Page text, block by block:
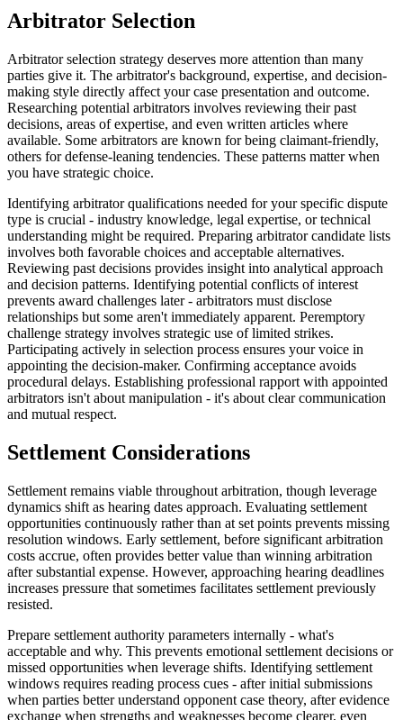
Arbitrator Selection
Arbitrator selection strategy deserves more attention than many
parties give it. The arbitrator's background, expertise, and decision-
making style directly affect your case presentation and outcome.
Researching potential arbitrators involves reviewing their past
decisions, areas of expertise, and even written articles where
available. Some arbitrators are known for being claimant-friendly,
others for defense-leaning tendencies. These patterns matter when
you have strategic choice.
Identifying arbitrator qualifications needed for your specific dispute
type is crucial - industry knowledge, legal expertise, or technical
understanding might be required. Preparing arbitrator candidate lists
involves both favorable choices and acceptable alternatives.
Reviewing past decisions provides insight into analytical approach
and decision patterns. Identifying potential conflicts of interest
prevents award challenges later - arbitrators must disclose
relationships but some aren't immediately apparent. Peremptory
challenge strategy involves strategic use of limited strikes.
Participating actively in selection process ensures your voice in
appointing the decision-maker. Confirming acceptance avoids
procedural delays. Establishing professional rapport with appointed
arbitrators isn't about manipulation - it's about clear communication
and mutual respect.
Settlement Considerations
Settlement remains viable throughout arbitration, though leverage
dynamics shift as hearing dates approach. Evaluating settlement
opportunities continuously rather than at set points prevents missing
resolution windows. Early settlement, before significant arbitration
costs accrue, often provides better value than winning arbitration
after substantial expense. However, approaching hearing deadlines
increases pressure that sometimes facilitates settlement previously
resisted.
Prepare settlement authority parameters internally - what's
acceptable and why. This prevents emotional settlement decisions or
missed opportunities when leverage shifts. Identifying settlement
windows requires reading process cues - after initial submissions
when parties better understand opponent case theory, after evidence
exchange when strengths and weaknesses become clearer, even